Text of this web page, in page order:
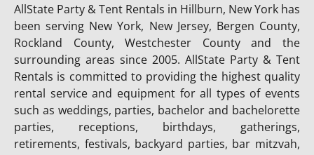
AllState Party & Tent Rentals in Hillburn, New York has
been serving New York, New Jersey, Bergen County,
Rockland County, Westchester County and the
surrounding areas since 2005. AllState Party & Tent
Rentals is committed to providing the highest quality
rental service and equipment for all types of events
such as weddings, parties, bachelor and bachelorette
parties, receptions, birthdays, gatherings,
retirements, festivals, backyard parties, bar mitzvah,